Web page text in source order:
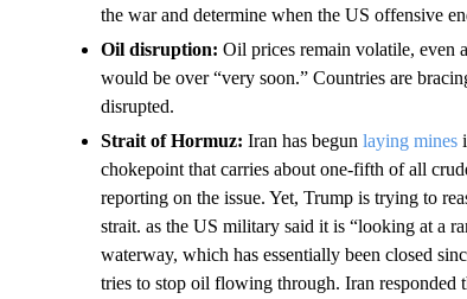
the war and determine when the US offensive
Oil disruption: Oil prices remain volatile, even
would be over “very soon.” Countries are
disrupted.
Strait of Hormuz: Iran has begun laying mines
chokepoint that carries about one-fifth of all
reporting on the issue. Yet, Trump is trying to
strait. as the US military said it is “looking at a
waterway, which has essentially been closed
tries to stop oil flowing through. Iran responded